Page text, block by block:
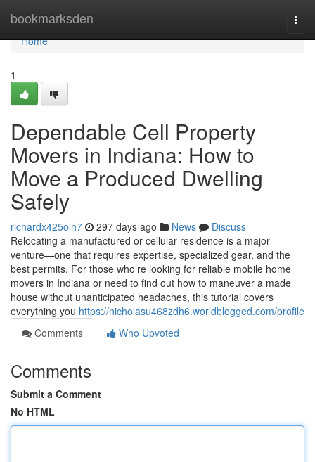
bookmarksden
Home
Home
1
Dependable Cell Property
Movers in Indiana: How to
Move a Produced Dwelling
Safely
richardx425olh7 297 days ago News
Discuss
Relocating a manufactured or cellular residence is a major
venture—one that requires expertise, specialized gear, and the
best permits. For those who’re looking for reliable mobile home
movers in Indiana or need to find out how to maneuver a made
house without unanticipated headaches, this tutorial covers
everything you https://nicholasu468zdh6.worldblogged.com/profile
Comments
Who Upvoted
Comments
Submit a Comment
No HTML